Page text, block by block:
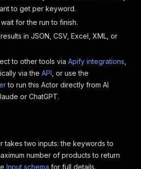
to get per keyword.
for the run to finish.
in JSON, CSV, Excel, XML, or
to other tools via Apify integrations
via the API , or use the
to run this Actor directly from AI
or ChatGPT.
takes two inputs: the keywords to
number of products to return
Input schema for full details.